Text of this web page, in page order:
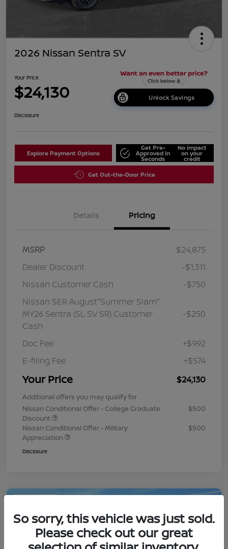
2026 Nissan Sentra SV
Your Price
$24,130 Unlock Savings
Disclosure
Explore Payment Options
Get Pre-
Approved in
Seconds
No impact
on your
credit
Get Out-the-Door Price
Details Pricing
MSRP
$24,875
Dealer Discount
-$1,311
Nissan Customer Cash
-$750
Nissan SER August"Summer Slam"
MY26 Sentra (SL SV SR) Customer
Cash
-$250
Doc Fee
+$992
E-filing Fee
+$574
Your Price $24,130
Additional offers you may qualify for
Nissan Conditional Offer - College Graduate
Discount
$500
Nissan Conditional Offer - Military
Appreciation
$500
Disclosure
So sorry, this vehicle was just sold.
Please check out our great